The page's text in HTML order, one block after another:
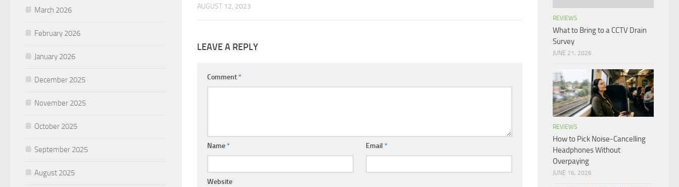
AUGUST 12, 2023
LEAVE A REPLY
Comment*
Name* Email*
Website
March 2026
February 2026
January 2026
December 2025
November 2025
October 2025
September 2025
August 2025
REVIEWS
What to Bring to a CCTV Drain
Survey
JUNE 21, 2026
REVIEWS
How to Pick Noise-Cancelling
Headphones Without
Overpaying
JUNE 16, 2026